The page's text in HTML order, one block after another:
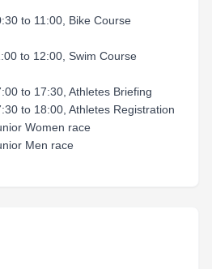
to 11:00, Bike Course
to 12:00, Swim Course
to 17:30, Athletes Briefing
to 18:00, Athletes Registration
Women race
Men race